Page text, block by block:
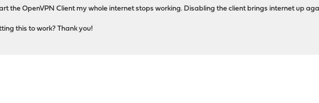
the OpenVPN Client my whole internet stops working. Disabling the client brings internet up
this to work? Thank you!